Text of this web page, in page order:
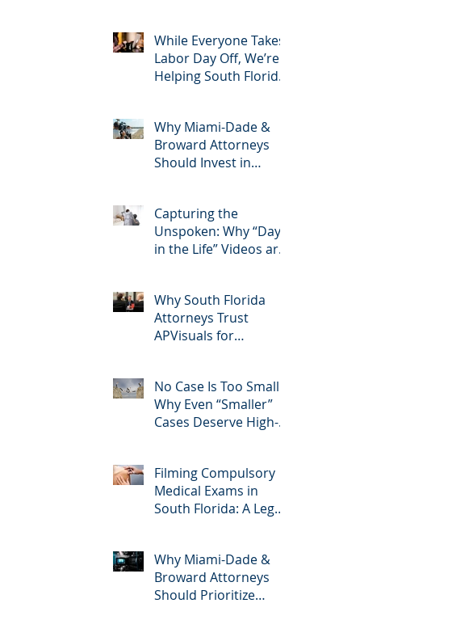
among South Florida
Litigation Attorneys &
how APVisuals meets
While Everyone Takes
Labor Day Off, We’re
Helping South Florida
Why Miami-Dade &
Broward Attorneys
Should Invest in
Services – And Why
APVisuals Is the Right
Choice
Capturing the
Unspoken: Why “Day
in the Life” Videos are
Broward, and West
Palm Beach
Why South Florida
Attorneys Trust
APVisuals for
Preparation
No Case Is Too Small:
Why Even “Smaller”
Cases Deserve High-
Filming Compulsory
Medical Exams in
South Florida: A Legal
Why Miami-Dade &
Broward Attorneys
Should Prioritize